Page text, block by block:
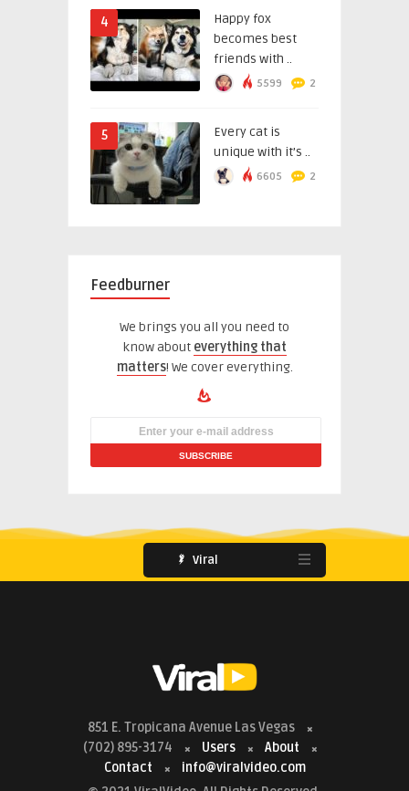
4
Happy fox
becomes best
friends with ..
5599 2
5
Every cat is
unique with it’s ..
6605 2
Feedburner
We brings you all you need to
know about everything that
matters! We cover everything.
Viral
851 E. Tropicana Avenue Las Vegas
(702) 895-3174
Users
About
Contact
info@viralvideo.com